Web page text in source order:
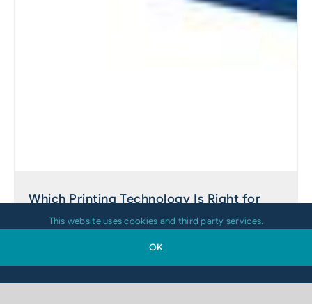
Which Printing Technology Is Right for
Your 2D-Code Application?
This website uses cookies and third party services.
OK